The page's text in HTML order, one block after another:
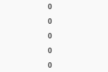
0
0
0
0
0